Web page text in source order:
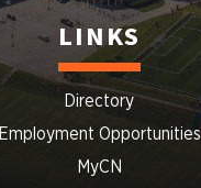
LINKS
Directory
Employment Opportunities
MyCN